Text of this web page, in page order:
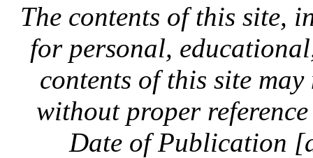
The contents of this site,
for personal,
contents of this site
without proper
Date of Publication